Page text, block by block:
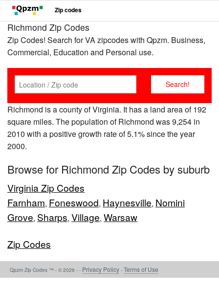
Zip codes
Richmond Zip Codes
Zip Codes! Search for VA zipcodes with Qpzm. Business,
Commercial, Education and Personal use.
Richmond is a county of Virginia. It has a land area of 192
square miles. The population of Richmond was 9,254 in
2010 with a positive growth rate of 5.1% since the year
2000.
Browse for Richmond Zip Codes by suburb
Virginia Zip Codes
Farnham, Foneswood, Haynesville, Nomini
Grove, Sharps, Village, Warsaw
Zip Codes
Qpzm Zip Codes ™ - © 2026 - - Privacy Policy - Terms of Use